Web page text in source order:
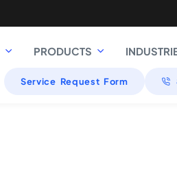
PRODUCTS
Service Request Form